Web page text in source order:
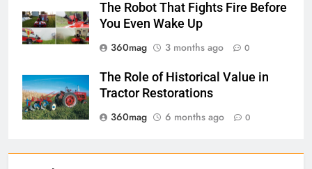
The Robot That Fights Fire Before
You Even Wake Up
360mag
3 months ago 0
The Role of Historical Value in
Tractor Restorations
360mag
6 months ago 0